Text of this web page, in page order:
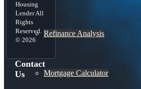
Refinance Analysis
Mortgage Calculator
Housing
Lender All
Rights
Reserved.
© 2026
Contact
Us